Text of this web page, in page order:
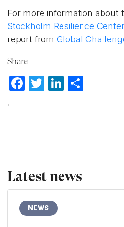
For more information about
Stockholm Resilience Center
report from Global
Share
Facebook
TwitterLinkedIn
'
Latest news
NEWS